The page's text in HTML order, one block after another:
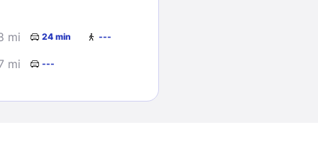
PASSWORD
mi 24 min ---
mi ---